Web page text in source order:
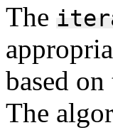
The
based
The